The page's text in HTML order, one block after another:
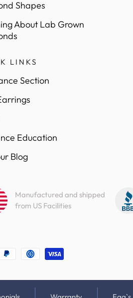
Shapes
About Lab Grown
LINKS
Section
Education
Blog
Manufactured and shipped
from US Facilities